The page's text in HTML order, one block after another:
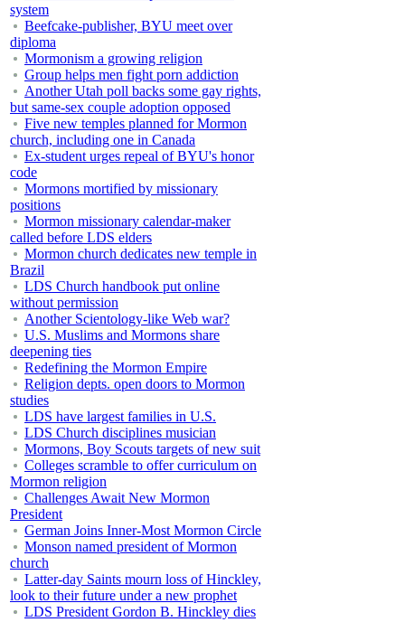
system
Beefcake-publisher, BYU meet over
diploma
Mormonism a growing religion
Group helps men fight porn addiction
Another Utah poll backs some gay rights,
but same-sex couple adoption opposed
Five new temples planned for Mormon
church, including one in Canada
Ex-student urges repeal of BYU's honor
code
Mormons mortified by missionary
positions
Mormon missionary calendar-maker
called before LDS elders
Mormon church dedicates new temple in
Brazil
LDS Church handbook put online
without permission
Another Scientology-like Web war?
U.S. Muslims and Mormons share
deepening ties
Redefining the Mormon Empire
Religion depts. open doors to Mormon
studies
LDS have largest families in U.S.
LDS Church disciplines musician
Mormons, Boy Scouts targets of new suit
Colleges scramble to offer curriculum on
Mormon religion
Challenges Await New Mormon
President
German Joins Inner-Most Mormon Circle
Monson named president of Mormon
church
Latter-day Saints mourn loss of Hinckley,
look to their future under a new prophet
LDS President Gordon B. Hinckley dies